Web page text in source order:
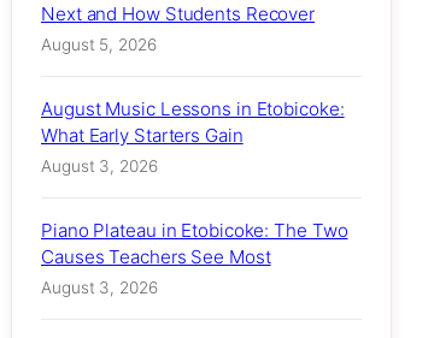
Next and How Students Recover
August 5, 2026
August Music Lessons in Etobicoke:
What Early Starters Gain
August 3, 2026
Piano Plateau in Etobicoke: The Two
Causes Teachers See Most
August 3, 2026